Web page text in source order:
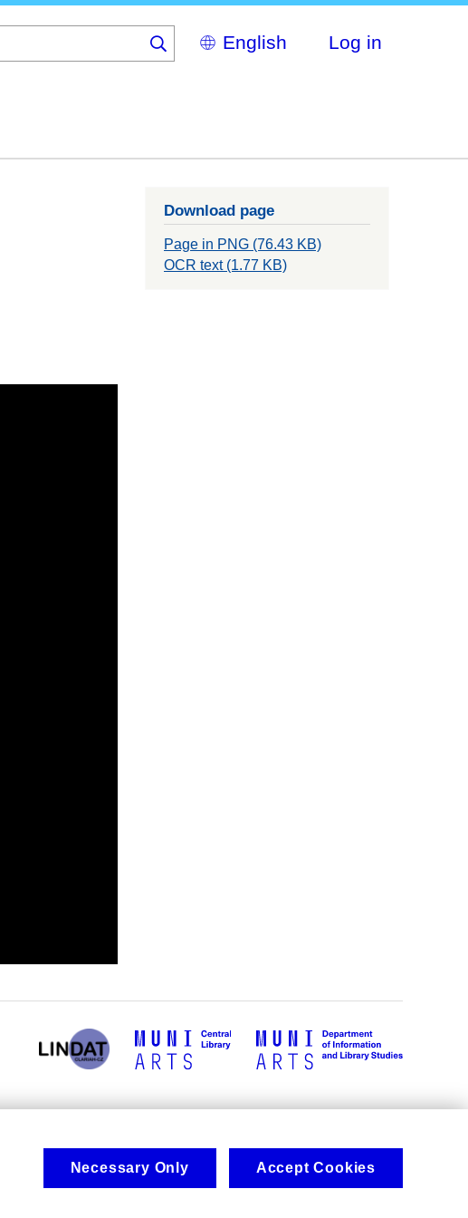
Select
your
Log in
Download page
Page in PNG (76.43 KB)
OCR text (1.77 KB)
Necessary Only Accept Cookies